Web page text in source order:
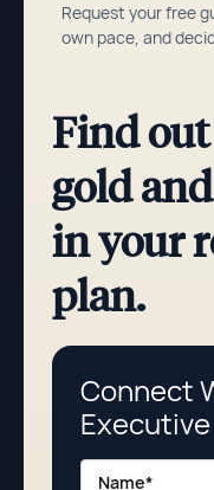
Request your free
own pace, and
Find
gold
in your
plan.
Connect
Executive